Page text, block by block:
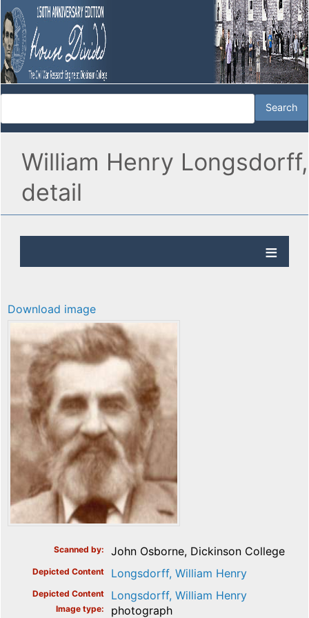
William Henry Longsdorff,
detail
Download image
Scanned by John Osborne, Dickinson College
Depicted Content Longsdorff, William Henry
Depicted Content Longsdorff, William Henry
Image type photograph